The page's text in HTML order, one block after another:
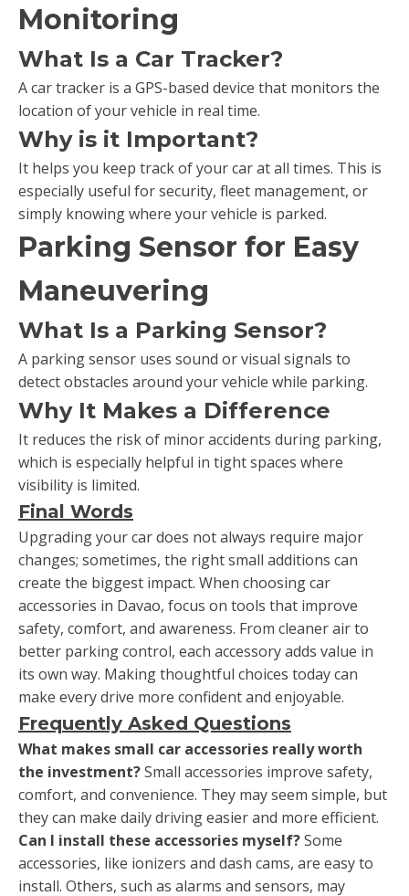
Monitoring
What Is a Car Tracker?
A car tracker is a GPS-based device that monitors the
location of your vehicle in real time.
Why is it Important?
It helps you keep track of your car at all times. This is
especially useful for security, fleet management, or
simply knowing where your vehicle is parked.
Parking Sensor for Easy
Maneuvering
What Is a Parking Sensor?
A parking sensor uses sound or visual signals to
detect obstacles around your vehicle while parking.
Why It Makes a Difference
It reduces the risk of minor accidents during parking,
which is especially helpful in tight spaces where
visibility is limited.
Final Words
Upgrading your car does not always require major
changes; sometimes, the right small additions can
create the biggest impact. When choosing car
accessories in Davao, focus on tools that improve
safety, comfort, and awareness. From cleaner air to
better parking control, each accessory adds value in
its own way. Making thoughtful choices today can
make every drive more confident and enjoyable.
Frequently Asked Questions
What makes small car accessories really worth
the investment?Small accessories improve safety,
comfort, and convenience. They may seem simple, but
they can make daily driving easier and more efficient.
Can I install these accessories myself?Some
accessories, like ionizers and dash cams, are easy to
install. Others, such as alarms and sensors, may